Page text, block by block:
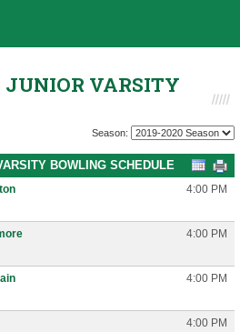
JUNIOR VARSITY
Season:
BOWLING SCHEDULE
4:00 PM
4:00 PM
4:00 PM
4:00 PM